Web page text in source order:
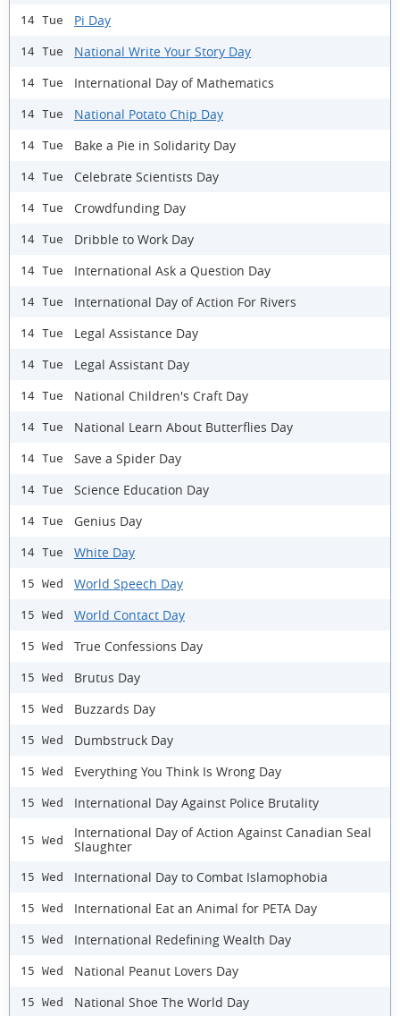
14 Tue Pi Day
14 Tue National Write Your Story Day
14 Tue International Day of Mathematics
14 Tue National Potato Chip Day
14 Tue Bake a Pie in Solidarity Day
14 Tue Celebrate Scientists Day
14 Tue Crowdfunding Day
14 Tue Dribble to Work Day
14 Tue International Ask a Question Day
14 Tue International Day of Action For Rivers
14 Tue Legal Assistance Day
14 Tue Legal Assistant Day
14 Tue National Children's Craft Day
14 Tue National Learn About Butterflies Day
14 Tue Save a Spider Day
14 Tue Science Education Day
14 Tue Genius Day
14 Tue White Day
15 Wed World Speech Day
15 Wed World Contact Day
15 Wed True Confessions Day
15 Wed Brutus Day
15 Wed Buzzards Day
15 Wed Dumbstruck Day
15 Wed Everything You Think Is Wrong Day
15 Wed International Day Against Police Brutality
15 Wed
International Day of Action Against Canadian Seal
Slaughter
15 Wed International Day to Combat Islamophobia
15 Wed International Eat an Animal for PETA Day
15 Wed International Redefining Wealth Day
15 Wed National Peanut Lovers Day
15 Wed National Shoe The World Day